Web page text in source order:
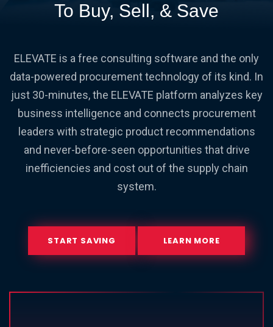
To Buy, Sell, & Save
ELEVATE is a free consulting software and the only
data-powered procurement technology of its kind. In
just 30-minutes, the ELEVATE platform analyzes key
business intelligence and connects procurement
leaders with strategic product recommendations
and never-before-seen opportunities that drive
inefficiencies and cost out of the supply chain
system.
START SAVING LEARN MORE